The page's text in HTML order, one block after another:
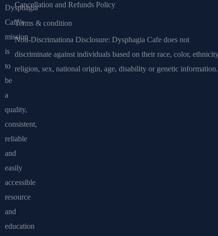
Dysphagia
Café’s
mission
is
to
be
a
quality,
consistent,
reliable
and
easily
accessible
resource
and
education
Cancellation and Refunds Policy
Terms & condition
Non-Discrimationa Disclosure: Dysphagia Cafe does not
discriminate against individuals based on their race, color,
religion, sex, national origin, age, disability or genetic information.